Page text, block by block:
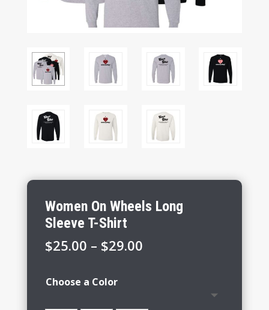
Women On Wheels Long
Sleeve T-Shirt
$25.00 – $29.00Price
Choose a Color